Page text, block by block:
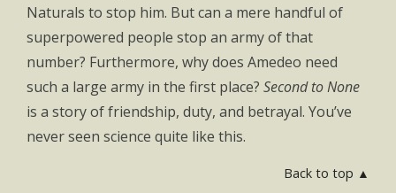
Naturals to stop him. But can a mere handful of
superpowered people stop an army of that
number? Furthermore, why does Amedeo need
such a large army in the first place? Second to None
is a story of friendship, duty, and betrayal. You’ve
never seen science quite like this.
Back to top ▲